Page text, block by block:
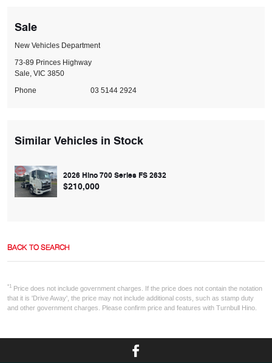
Sale
New Vehicles Department
73-89 Princes Highway
Sale, VIC 3850
Phone
03 5144 2924
Similar Vehicles in Stock
2026 Hino 700 Series FS 2632
$210,000
BACK TO SEARCH
*1 Price does not include government charges. If the price does not contain the notation
that it is 'Drive Away', the price may not include additional costs, such as stamp duty
and other government charges. Please confirm price and features with Turnbull Hino.